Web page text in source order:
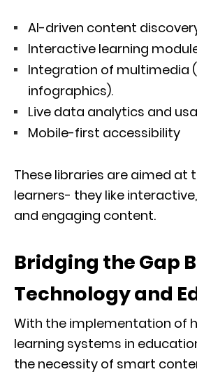
AI-driven content
Interactive learning
Integration of multimedia
infographics).
Live data analytics and
Mobile-first accessibility
These libraries are aimed at
learners- they like
and engaging content.
Bridging the Gap
Technology and
With the implementation of
learning systems in
the necessity of smart